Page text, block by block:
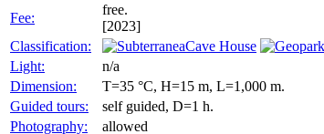
Fee:
free.
[2023]
Classification:
Cave House
Light:
n/a
Dimension:
T=35 °C, H=15 m, L=1,000 m.
Guided tours:
self guided, D=1 h.
Photography:
allowed